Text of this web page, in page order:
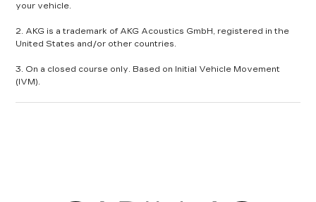
your vehicle.
2. AKG is a trademark of AKG Acoustics GmbH, registered in the
United States and/or other countries.
3. On a closed course only. Based on Initial Vehicle Movement
(IVM).